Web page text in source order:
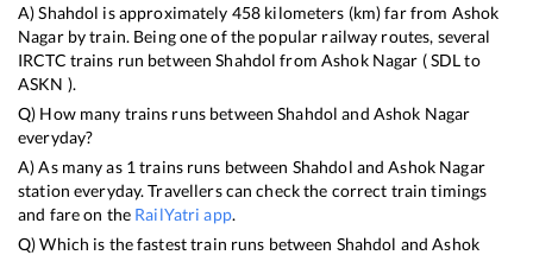
A)Shahdol is approximately 458 kilometers (km) far from Ashok
Nagarby train. Being one of the popular railway routes, several
IRCTC trains run betweenShahdol fromAshok Nagar (SDLto
ASKN ).
Q) How many trains runs betweenShahdol and Ashok Nagar
everyday?
A) As many as 1 trains runs between Shahdol andAshok Nagar
station everyday. Travellers can check the correct train timings
and fare on the RailYatri app.
Q) Which is the fastest train runs between Shahdol andAshok